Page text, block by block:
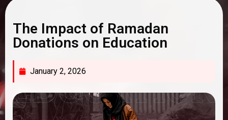
The Impact of Ramadan
Donations on Education
January 2, 2026